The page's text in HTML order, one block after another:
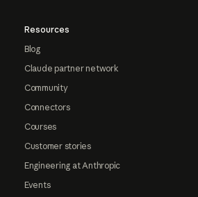
Resources
Blog
Claude partner network
Community
Connectors
Courses
Customer stories
Engineering at Anthropic
Events